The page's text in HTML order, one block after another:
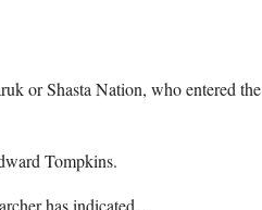
or Shasta Nation, who entered the
Tompkins.
has indicated…